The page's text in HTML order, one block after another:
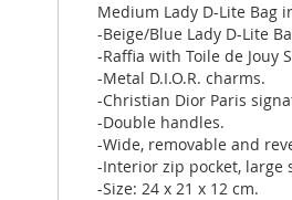
images
gallery
Medium Lady D-Lite Bag
-Beige/Blue Lady D-Lite
-Raffia with Toile de Jouy
-Metal D.I.O.R. charms.
-Christian Dior Paris
-Double handles.
-Wide, removable and
-Interior zip pocket, large
-Size: 24 x 21 x 12 cm.